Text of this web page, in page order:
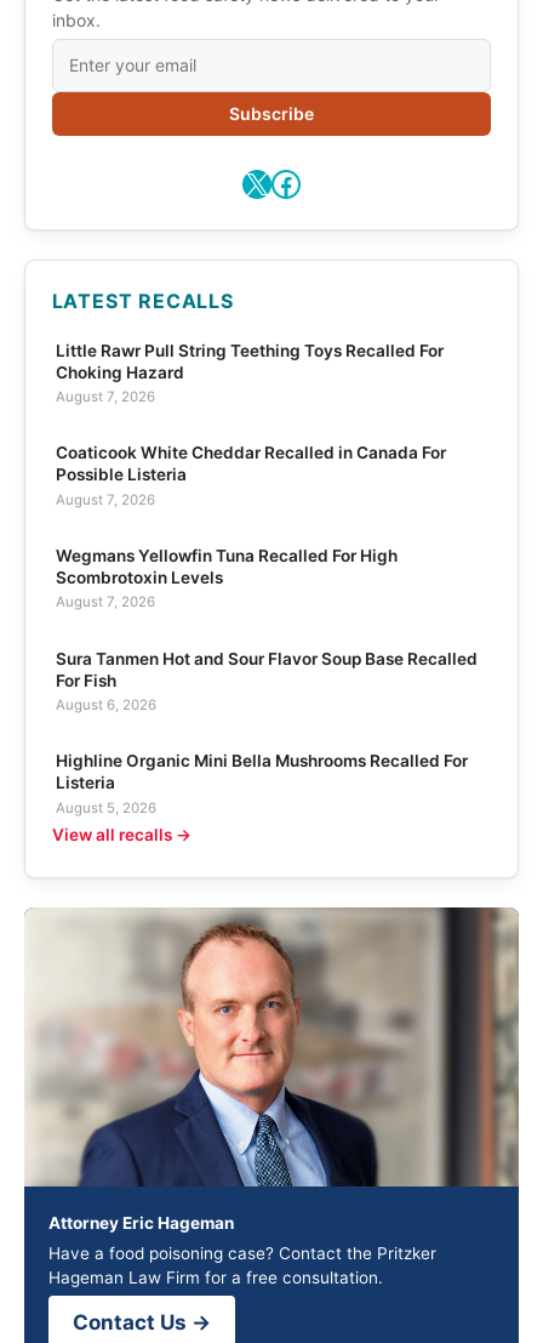
inbox.
Subscribe
X Facebook
LATEST RECALLS
Little Rawr Pull String Teething Toys Recalled For
Choking Hazard
August 7, 2026
Coaticook White Cheddar Recalled in Canada For
Possible Listeria
August 7, 2026
Wegmans Yellowfin Tuna Recalled For High
Scombrotoxin Levels
August 7, 2026
Sura Tanmen Hot and Sour Flavor Soup Base Recalled
For Fish
August 6, 2026
Highline Organic Mini Bella Mushrooms Recalled For
Listeria
August 5, 2026
View all recalls →
Attorney Eric Hageman
Have a food poisoning case? Contact the Pritzker
Hageman Law Firm for a free consultation.
Contact Us →